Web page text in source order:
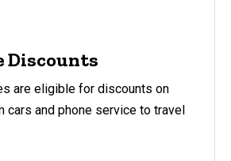
Discounts
are eligible for discounts on
cars and phone service to travel